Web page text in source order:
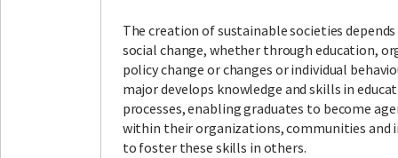
The creation of sustainable societies
social change, whether through education,
policy change or changes or individual
major develops knowledge and skills in
processes, enabling graduates to become
within their organizations, communities and
to foster these skills in others.